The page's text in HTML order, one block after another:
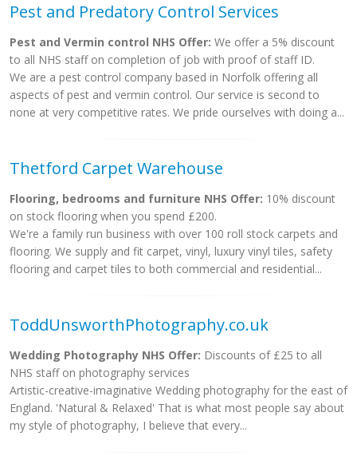
Pest and Predatory Control Services
Pest and Vermin control NHS Offer: We offer a 5% discount
to all NHS staff on completion of job with proof of staff ID.
We are a pest control company based in Norfolk offering all
aspects of pest and vermin control. Our service is second to
none at very competitive rates. We pride ourselves with doing a...
Thetford Carpet Warehouse
Flooring, bedrooms and furniture NHS Offer: 10% discount
on stock flooring when you spend £200.
We're a family run business with over 100 roll stock carpets and
flooring. We supply and fit carpet, vinyl, luxury vinyl tiles, safety
flooring and carpet tiles to both commercial and residential...
ToddUnsworthPhotography.co.uk
Wedding Photography NHS Offer: Discounts of £25 to all
NHS staff on photography services
Artistic-creative-imaginative Wedding photography for the east of
England. 'Natural & Relaxed' That is what most people say about
my style of photography, I believe that every...